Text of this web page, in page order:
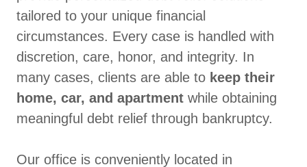
tailored to your unique financial
circumstances. Every case is handled with
discretion, care, honor, and integrity. In
many cases, clients are able to keep their
home, car, and apartment while obtaining
meaningful debt relief through bankruptcy.
Our office is conveniently located in